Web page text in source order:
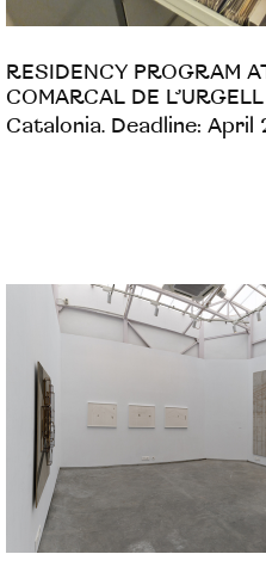
RESIDENCY PROGRAM
COMARCAL DE L’URGELL
Catalonia. Deadline: April